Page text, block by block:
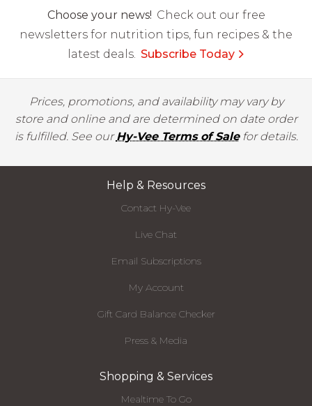
Choose your news! Check out our free
newsletters for nutrition tips, fun recipes & the
latest deals. Subscribe Today
Prices, promotions, and availability may vary by
store and online and are determined on date order
is fulfilled. See ourHy-Vee Terms of Salefor details.
Help & Resources
Contact Hy-Vee
Live Chat
Email Subscriptions
My Account
Gift Card Balance Checker
Press & Media
Shopping & Services
Mealtime To Go